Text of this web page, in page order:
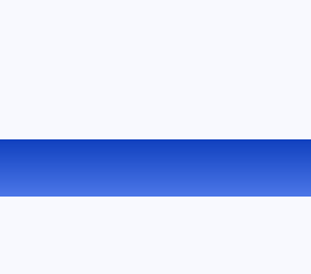
CONVERT PSD